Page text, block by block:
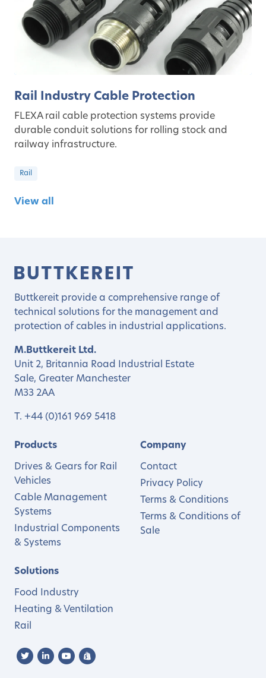
Rail Industry Cable Protection
FLEXA rail cable protection systems provide
durable conduit solutions for rolling stock and
railway infrastructure.
Rail
View all
Buttkereit provide a comprehensive range of
technical solutions for the management and
protection of cables in industrial applications.
M.Buttkereit Ltd.
Unit 2, Britannia Road Industrial Estate
Sale, Greater Manchester
M33 2AA
T. +44 (0)161 969 5418
Products
Drives & Gears for Rail
Vehicles
Cable Management
Systems
Industrial Components
& Systems
Solutions
Food Industry
Heating & Ventilation
Rail
Company
Contact
Privacy Policy
Terms & Conditions
Terms & Conditions of
Sale